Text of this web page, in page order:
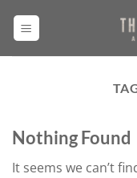
Nothing Found
It seems we can’t